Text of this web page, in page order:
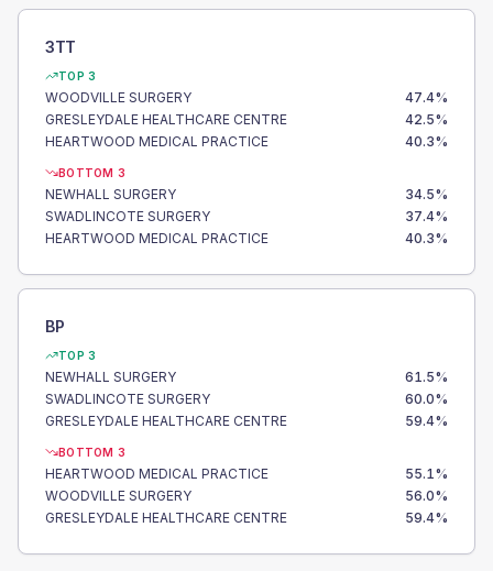
3TT
TOP 3
WOODVILLE SURGERY 47.4%
GRESLEYDALE HEALTHCARE CENTRE
42.5%
HEARTWOOD MEDICAL PRACTICE
40.3%
BOTTOM 3
NEWHALL SURGERY 34.5%
SWADLINCOTE SURGERY
37.4%
HEARTWOOD MEDICAL PRACTICE
40.3%
BP
TOP 3
NEWHALL SURGERY 61.5%
SWADLINCOTE SURGERY
60.0%
GRESLEYDALE HEALTHCARE CENTRE
59.4%
BOTTOM 3
HEARTWOOD MEDICAL PRACTICE 55.1%
WOODVILLE SURGERY
56.0%
GRESLEYDALE HEALTHCARE CENTRE
59.4%